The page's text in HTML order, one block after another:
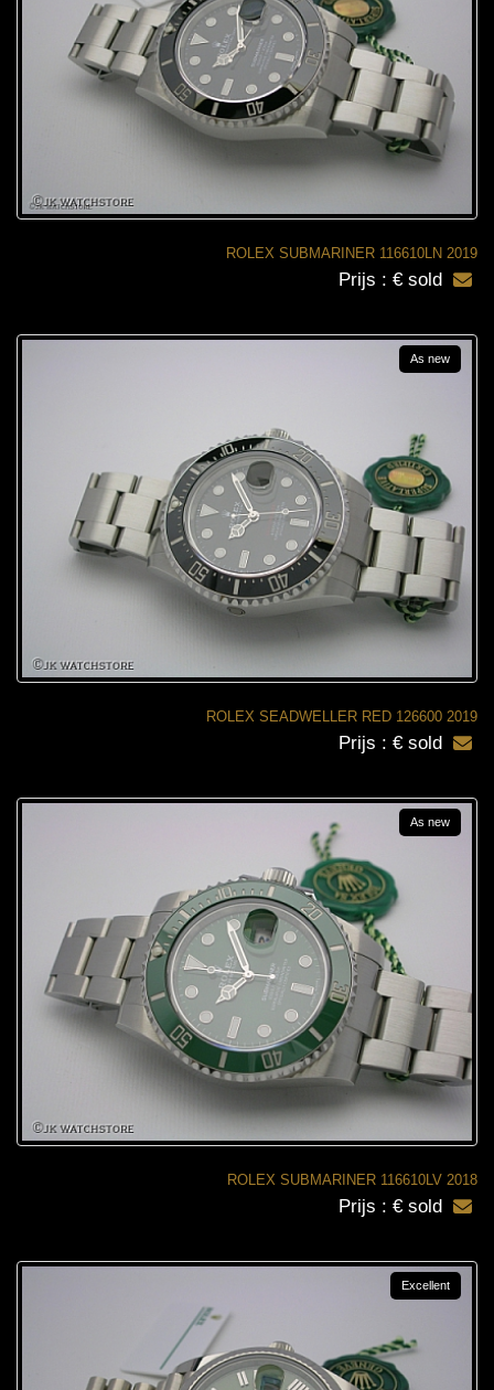
ROLEX SUBMARINER 116610LN 2019
Prijs : € sold
ROLEX SEADWELLER RED 126600 2019
As new
Prijs : € sold
ROLEX SUBMARINER 116610LV 2018
As new
Prijs : € sold
Excellent